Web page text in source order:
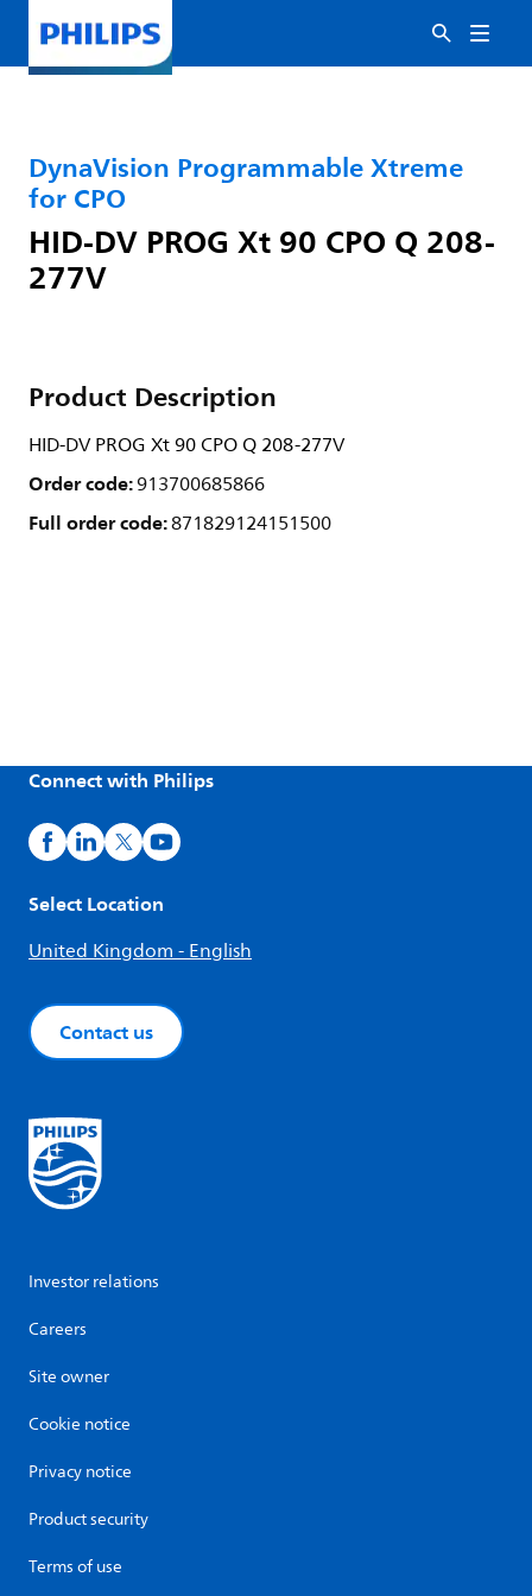
DynaVision Programmable Xtreme
for CPO
HID-DV PROG Xt 90 CPO Q 208-
277V
Product Description
HID-DV PROG Xt 90 CPO Q 208-277V
Order code:913700685866
Full order code:871829124151500
Connect with Philips
Select Location
United Kingdom - English
Contact us
Investor relations
Careers
Site owner
Cookie notice
Privacy notice
Product security
Terms of use